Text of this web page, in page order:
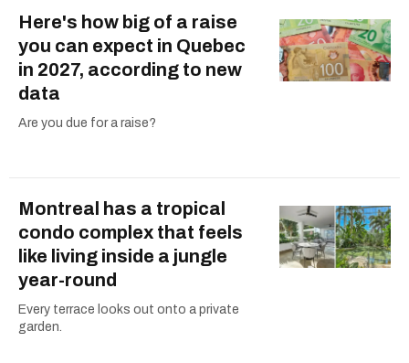
Here's how big of a raise
you can expect in Quebec
in 2027, according to new
data
Are you due for a raise?
Montreal has a tropical
condo complex that feels
like living inside a jungle
year-round
Every terrace looks out onto a private
garden.